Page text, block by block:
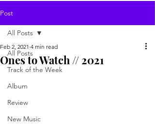
Post
All Posts
Track of the Week
Album
Review
New Music
All Posts
Ones to Watch // 2021
Feb 2, 2021 4 min read